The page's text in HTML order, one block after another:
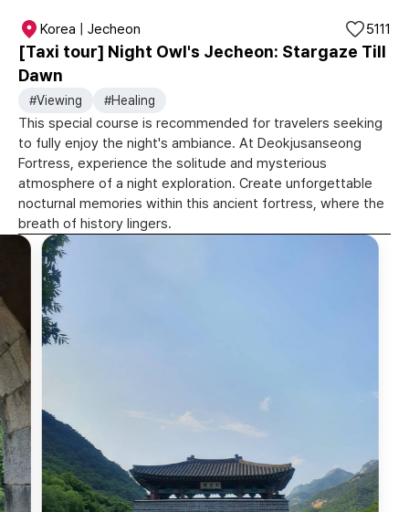
Korea | Jecheon
[Taxi tour] Night Owl's Jecheon: Stargaze Till
Dawn
5111
#Viewing #Healing
This special course is recommended for travelers seeking
to fully enjoy the night's ambiance. At Deokjusanseong
Fortress, experience the solitude and mysterious
atmosphere of a night exploration. Create unforgettable
nocturnal memories within this ancient fortress, where the
breath of history lingers.